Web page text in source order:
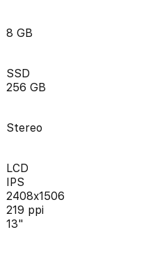
8 GB
SSD
256 GB
Stereo
LCD
IPS
2408x1506
219 ppi
13"